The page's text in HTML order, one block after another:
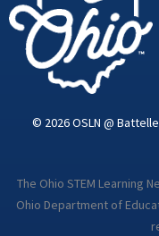
© 2026 OSLN @
The Ohio STEM Learning
Ohio Department of